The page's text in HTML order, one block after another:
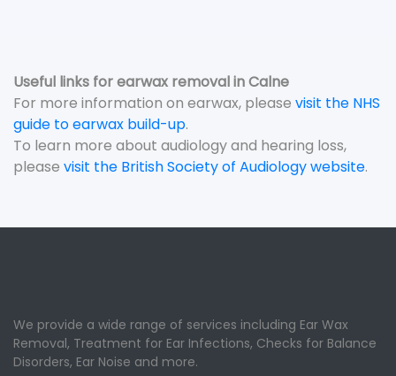
Useful links for earwax removal in Calne
For more information on earwax, please visit the NHS
guide to earwax build-up.
To learn more about audiology and hearing loss,
please visit the British Society of Audiology website.
We provide a wide range of services including Ear Wax
Removal, Treatment for Ear Infections, Checks for Balance
Disorders, Ear Noise and more.